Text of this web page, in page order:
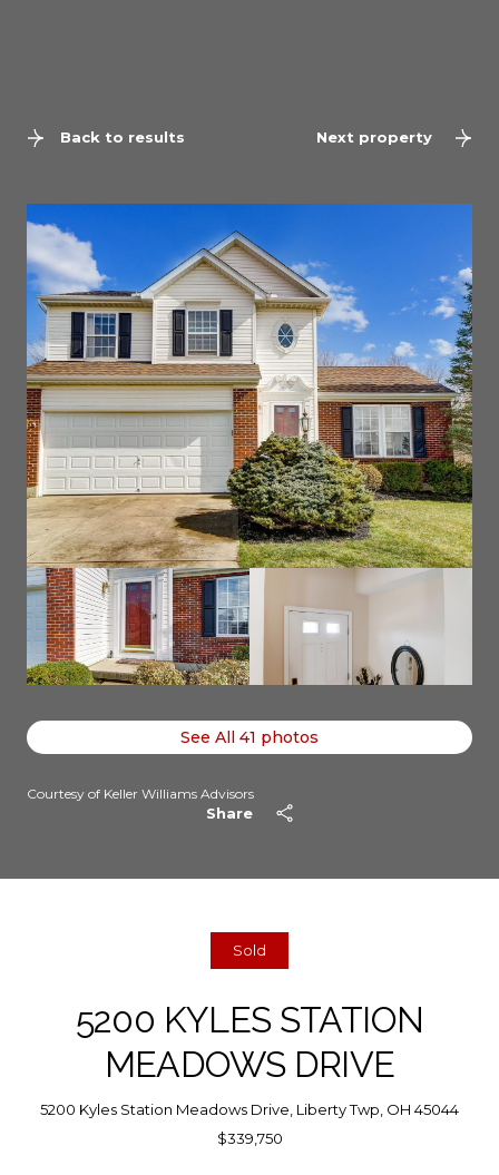
Back to results Next property
See All 41 photos
Courtesy of Keller Williams Advisors
Share
Sold
5200 KYLES STATION
MEADOWS DRIVE
5200 Kyles Station Meadows Drive, Liberty Twp, OH 45044
$339,750